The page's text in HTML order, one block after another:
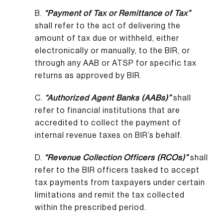
B. “Payment of Tax or Remittance of Tax”
shall refer to the act of delivering the
amount of tax due or withheld, either
electronically or manually, to the BIR, or
through any AAB or ATSP for specific tax
returns as approved by BIR.
C. “Authorized Agent Banks (AABs)”shall
refer to financial institutions that are
accredited to collect the payment of
internal revenue taxes on BIR’s behalf.
D. “Revenue Collection Officers (RCOs)”shall
refer to the BIR officers tasked to accept
tax payments from taxpayers under certain
limitations and remit the tax collected
within the prescribed period.